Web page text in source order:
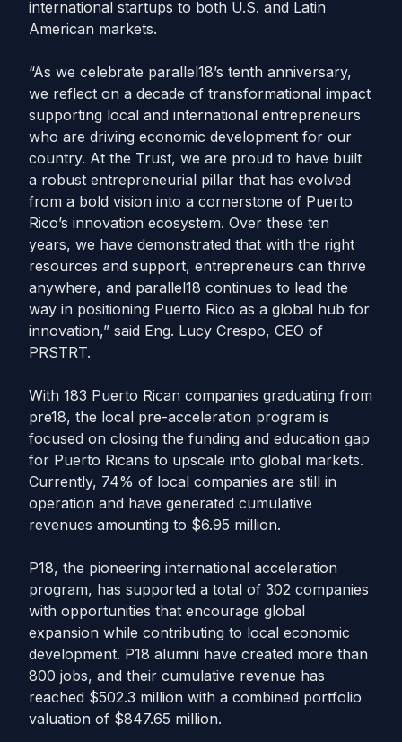
international startups to both U.S. and Latin
American markets.
“As we celebrate parallel18’s tenth anniversary,
we reflect on a decade of transformational impact
supporting local and international entrepreneurs
who are driving economic development for our
country. At the Trust, we are proud to have built
a robust entrepreneurial pillar that has evolved
from a bold vision into a cornerstone of Puerto
Rico’s innovation ecosystem. Over these ten
years, we have demonstrated that with the right
resources and support, entrepreneurs can thrive
anywhere, and parallel18 continues to lead the
way in positioning Puerto Rico as a global hub for
innovation,” said Eng. Lucy Crespo, CEO of
PRSTRT.
With 183 Puerto Rican companies graduating from
pre18, the local pre-acceleration program is
focused on closing the funding and education gap
for Puerto Ricans to upscale into global markets.
Currently, 74% of local companies are still in
operation and have generated cumulative
revenues amounting to $6.95 million.
P18, the pioneering international acceleration
program, has supported a total of 302 companies
with opportunities that encourage global
expansion while contributing to local economic
development. P18 alumni have created more than
800 jobs, and their cumulative revenue has
reached $502.3 million with a combined portfolio
valuation of $847.65 million.